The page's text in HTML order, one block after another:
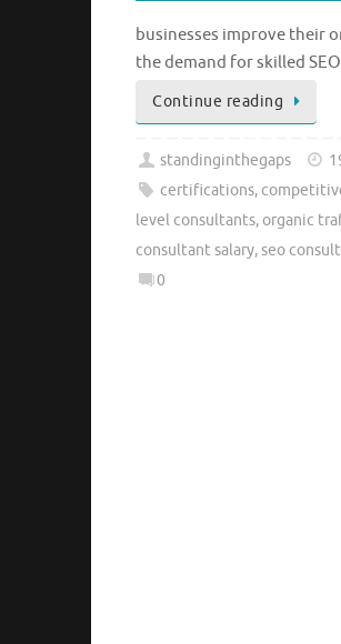
businesses improve their
the demand for skilled
Continue reading
standinginthegaps
certifications,
level consultants, organic
consultant salary,seo
0